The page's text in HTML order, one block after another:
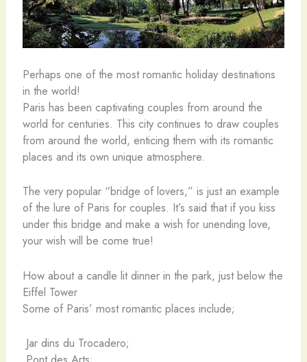
Perhaps one of the most romantic holiday destinations
in the world!
Paris has been captivating couples from around the
world for centuries. This city continues to draw couples
from around the world, enticing them with its romantic
places and its own unique atmosphere.
The very popular “bridge of lovers,” is just an example
of the lure of Paris for couples. It’s said that if you kiss
under this bridge and make a wish for unending love,
your wish will be come true!
How about a candle lit dinner in the park, just below the
Eiffel Tower
Some of Paris’ most romantic places include;
Jar dins du Trocadero;